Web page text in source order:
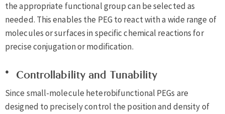
the appropriate functional group can be selected as
needed. This enables the PEG to react with a wide range of
molecules or surfaces in specific chemical reactions for
precise conjugation or modification.
Controllability and Tunability
Since small-molecule heterobifunctional PEGs are
designed to precisely control the position and density of